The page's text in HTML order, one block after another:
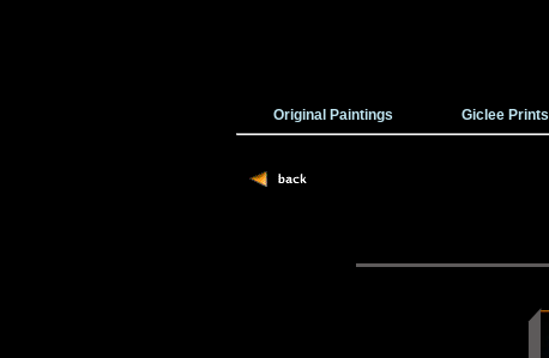
Original Paintings Giclee Prints